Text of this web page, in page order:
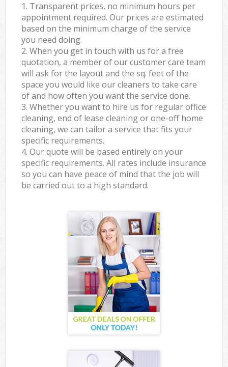
1. Transparent prices, no minimum hours per
appointment required. Our prices are estimated
based on the minimum charge of the service
you need doing.
2. When you get in touch with us for a free
quotation, a member of our customer care team
will ask for the layout and the sq. feet of the
space you would like our cleaners to take care
of and how often you want the service done.
3. Whether you want to hire us for regular office
cleaning, end of lease cleaning or one-off home
cleaning, we can tailor a service that fits your
specific requirements.
4. Our quote will be based entirely on your
specific requirements. All rates include insurance
so you can have peace of mind that the job will
be carried out to a high standard.